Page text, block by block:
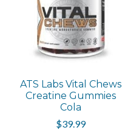
ATS Labs Vital Chews
Creatine Gummies
Cola
$39.99